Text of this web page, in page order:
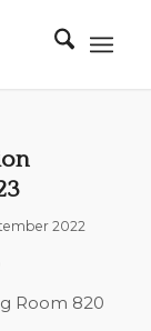
2022
Room 820